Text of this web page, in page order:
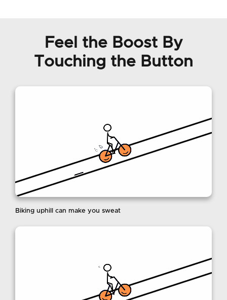
Feel the Boost By
Touching the Button
Biking uphill can make you sweat